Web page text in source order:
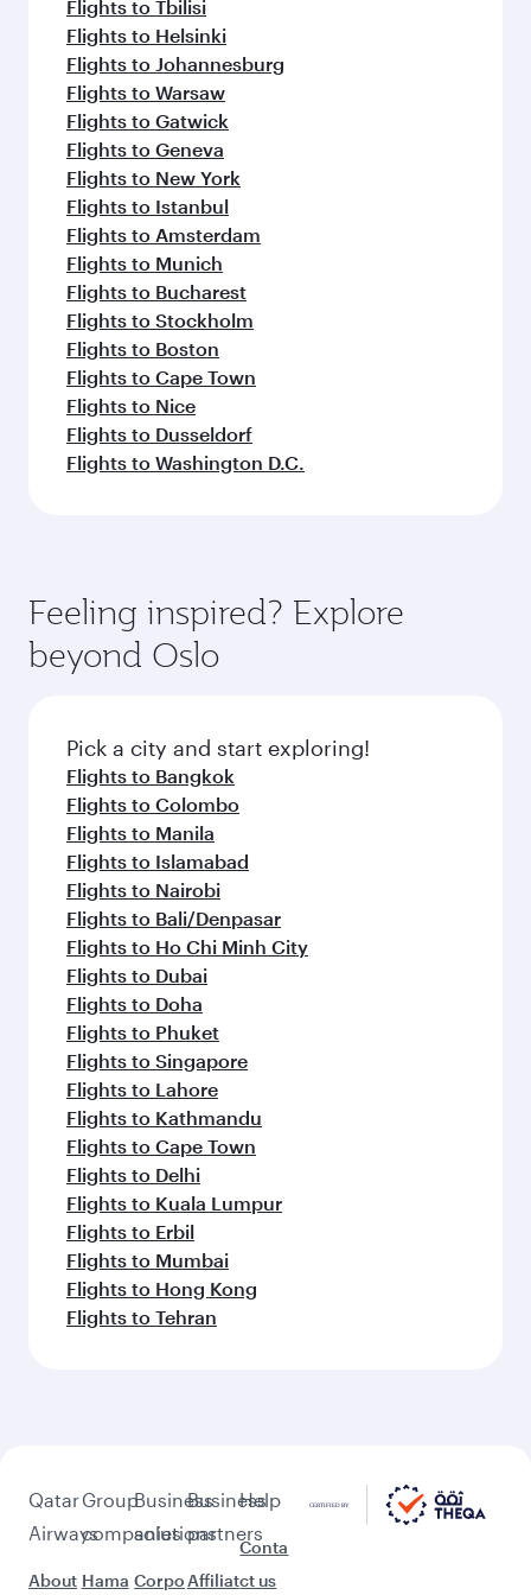
Flights to Tbilisi
Flights to Helsinki
Flights to Johannesburg
Flights to Warsaw
Flights to Gatwick
Flights to Geneva
Flights to New York
Flights to Istanbul
Flights to Amsterdam
Flights to Munich
Flights to Bucharest
Flights to Stockholm
Flights to Boston
Flights to Cape Town
Flights to Nice
Flights to Dusseldorf
Flights to Washington D.C.
Feeling inspired? Explore
beyond Oslo
Pick a city and start exploring!
Flights to Bangkok
Flights to Colombo
Flights to Manila
Flights to Islamabad
Flights to Nairobi
Flights to Bali/Denpasar
Flights to Ho Chi Minh City
Flights to Dubai
Flights to Doha
Flights to Phuket
Flights to Singapore
Flights to Lahore
Flights to Kathmandu
Flights to Cape Town
Flights to Delhi
Flights to Kuala Lumpur
Flights to Erbil
Flights to Mumbai
Flights to Hong Kong
Flights to Tehran
Qatar
Airways
About
Group
companies
Hama
Business
solutions
Corpo
Business
partners
Affiliat
Help
Conta
ct us